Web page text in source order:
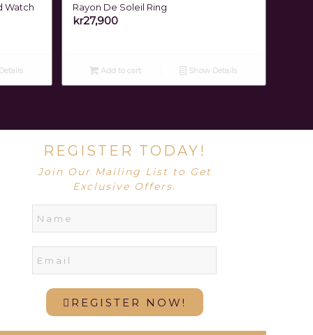
Watch Rayon De Soleil Ring
kr27,900
Add to cart Show Details
REGISTER TODAY!
Join Our Mailing List to Get
Exclusive Offers.
REGISTER NOW!